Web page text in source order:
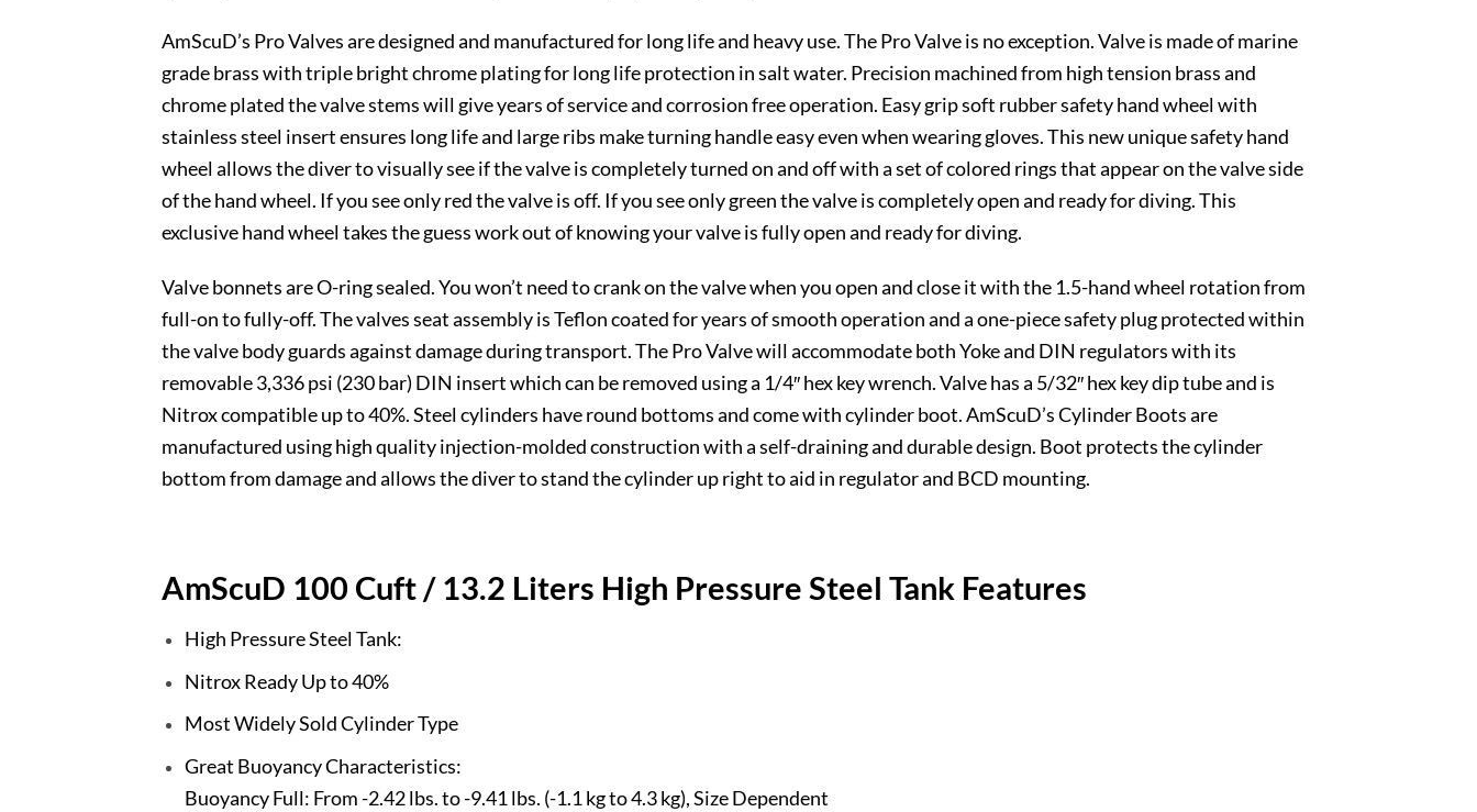
AmScuD’s Pro Valves are designed and manufactured for long life and heavy use. The Pro Valve is no exception. Valve is made of marine
grade brass with triple bright chrome plating for long life protection in salt water. Precision machined from high tension brass and
chrome plated the valve stems will give years of service and corrosion free operation. Easy grip soft rubber safety hand wheel with
stainless steel insert ensures long life and large ribs make turning handle easy even when wearing gloves. This new unique safety hand
wheel allows the diver to visually see if the valve is completely turned on and off with a set of colored rings that appear on the valve side
of the hand wheel. If you see only red the valve is off. If you see only green the valve is completely open and ready for diving. This
exclusive hand wheel takes the guess work out of knowing your valve is fully open and ready for diving.
Valve bonnets are O-ring sealed. You won’t need to crank on the valve when you open and close it with the 1.5-hand wheel rotation from
full-on to fully-off. The valves seat assembly is Teflon coated for years of smooth operation and a one-piece safety plug protected within
the valve body guards against damage during transport. The Pro Valve will accommodate both Yoke and DIN regulators with its
removable 3,336 psi (230 bar) DIN insert which can be removed using a 1/4″ hex key wrench. Valve has a 5/32″ hex key dip tube and is
Nitrox compatible up to 40%. Steel cylinders have round bottoms and come with cylinder boot. AmScuD’s Cylinder Boots are
manufactured using high quality injection-molded construction with a self-draining and durable design. Boot protects the cylinder
bottom from damage and allows the diver to stand the cylinder up right to aid in regulator and BCD mounting.
AmScuD 100 Cuft / 13.2 Liters High Pressure Steel Tank Features
High Pressure Steel Tank:
Nitrox Ready Up to 40%
Most Widely Sold Cylinder Type
Great Buoyancy Characteristics:
Buoyancy Full: From -2.42 lbs. to -9.41 lbs. (-1.1 kg to 4.3 kg), Size Dependent